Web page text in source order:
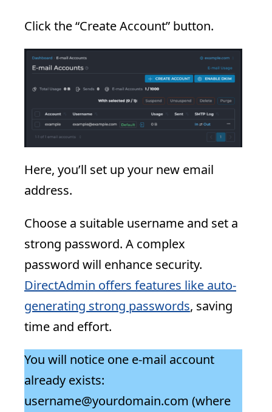
Click the “Create Account” button.
Here, you’ll set up your new email
address.
Choose a suitable username and set a
strong password. A complex
password will enhance security.
DirectAdmin offers features like auto-
generating strong passwords, saving
time and effort.
You will notice one e-mail account
already exists:
username@yourdomain.com (where